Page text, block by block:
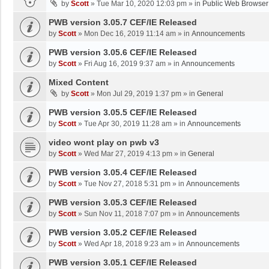
by Scott » Tue Mar 10, 2020 12:03 pm » in Public Web
PWB version 3.05.7 CEF/IE Released
by Scott » Mon Dec 16, 2019 11:14 am » in Announcements
PWB version 3.05.6 CEF/IE Released
by Scott » Fri Aug 16, 2019 9:37 am » in Announcements
Mixed Content
by Scott » Mon Jul 29, 2019 1:37 pm » in General
PWB version 3.05.5 CEF/IE Released
by Scott » Tue Apr 30, 2019 11:28 am » in Announcements
video wont play on pwb v3
by Scott » Wed Mar 27, 2019 4:13 pm » in General
PWB version 3.05.4 CEF/IE Released
by Scott » Tue Nov 27, 2018 5:31 pm » in Announcements
PWB version 3.05.3 CEF/IE Released
by Scott » Sun Nov 11, 2018 7:07 pm » in Announcements
PWB version 3.05.2 CEF/IE Released
by Scott » Wed Apr 18, 2018 9:23 am » in Announcements
PWB version 3.05.1 CEF/IE Released